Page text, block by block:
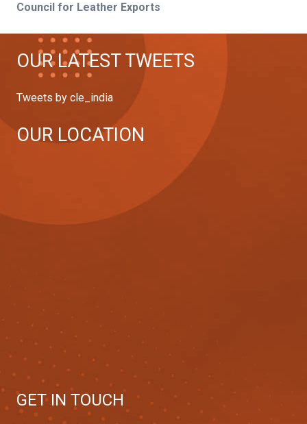
Council for Leather Exports
OUR LATEST TWEETS
Tweets by cle_india
OUR LOCATION
GET IN TOUCH